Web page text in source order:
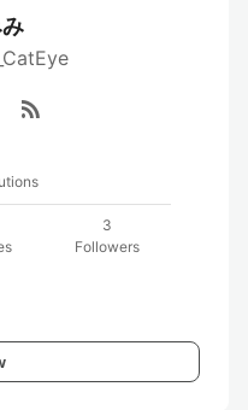
rss_feed
3
Followers